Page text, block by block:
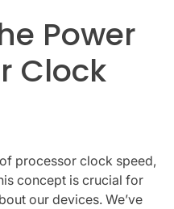
Power
Clock
processor clock speed,
concept is crucial for
our devices. We’ve